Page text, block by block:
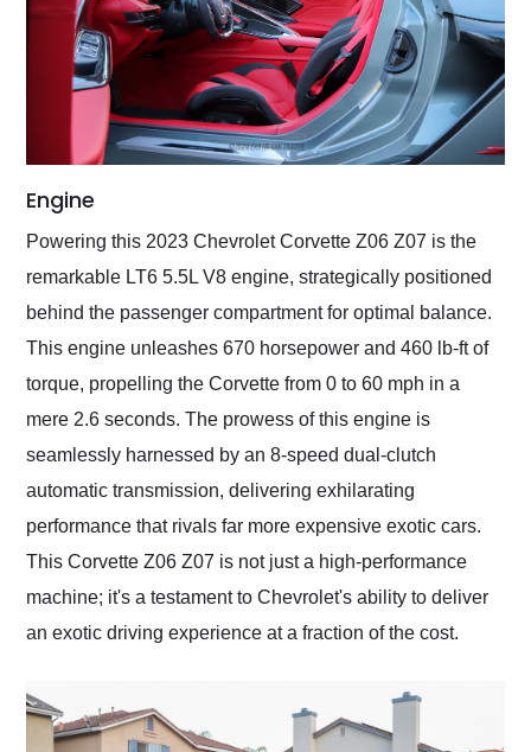
Engine
Powering this 2023 Chevrolet Corvette Z06 Z07 is the
remarkable LT6 5.5L V8 engine, strategically positioned
behind the passenger compartment for optimal balance.
This engine unleashes 670 horsepower and 460 lb-ft of
torque, propelling the Corvette from 0 to 60 mph in a
mere 2.6 seconds. The prowess of this engine is
seamlessly harnessed by an 8-speed dual-clutch
automatic transmission, delivering exhilarating
performance that rivals far more expensive exotic cars.
This Corvette Z06 Z07 is not just a high-performance
machine; it's a testament to Chevrolet's ability to deliver
an exotic driving experience at a fraction of the cost.